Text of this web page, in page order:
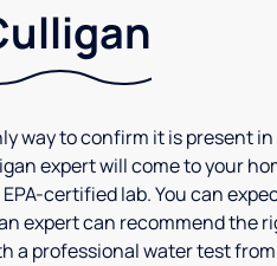
way to confirm it is present
expert will come to your
certified lab. You can
expert can recommend the
a professional water test